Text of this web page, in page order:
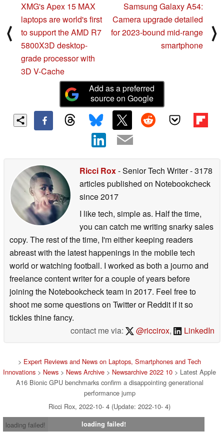
⟨
XMG's Apex 15 MAX
laptops are world's first
to support the AMD R7
5800X3D desktop-
grade processor with
3D V-Cache
Samsung Galaxy A54:
Camera upgrade detailed
for 2023-bound mid-range
smartphone
⟩
Add as a preferred
source on Google
Ricci Rox- Senior Tech Writer- 3178
articles published on Notebookcheck
since 2017
I like tech, simple as. Half the time,
you can catch me writing snarky sales
copy. The rest of the time, I'm either keeping readers
abreast with the latest happenings in the mobile tech
world or watching football. I worked as both a journo and
freelance content writer for a couple of years before
joining the Notebookcheck team in 2017. Feel free to
shoot me some questions on Twitter or Reddit if it so
tickles thine fancy.
contact me via:
@riccirox, LinkedIn
> Expert Reviews and News on Laptops, Smartphones and Tech
Innovations > News > News Archive > Newsarchive 2022 10 > Latest Apple
A16 Bionic GPU benchmarks confirm a disappointing generational
performance jump
Ricci Rox, 2022-10- 4 (Update: 2022-10- 4)
loading failed!
loading failed!